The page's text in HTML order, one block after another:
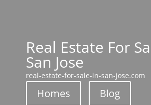
Real Estate For
San Jose
real-estate-for-sale-in-san-jose.com
Homes Blog